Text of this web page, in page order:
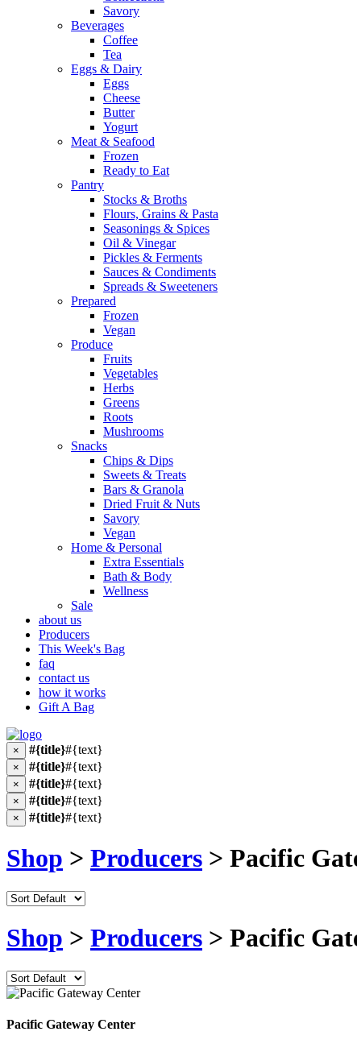
Savory
Beverages
Coffee
Tea
Eggs & Dairy
Eggs
Cheese
Butter
Yogurt
Meat & Seafood
Frozen
Ready to Eat
Pantry
Stocks & Broths
Flours, Grains & Pasta
Seasonings & Spices
Oil & Vinegar
Pickles & Ferments
Sauces & Condiments
Spreads & Sweeteners
Prepared
Frozen
Vegan
Produce
Fruits
Vegetables
Herbs
Greens
Roots
Mushrooms
Snacks
Chips & Dips
Sweets & Treats
Bars & Granola
Dried Fruit & Nuts
Savory
Vegan
Home & Personal
Extra Essentials
Bath & Body
Wellness
Sale
about us
Producers
This Week's Bag
faq
contact us
how it works
Gift A Bag
× #{title}#{text}
× #{title}#{text}
× #{title}#{text}
× #{title}#{text}
× #{title}#{text}
Shop > Producers > Pacific
Shop > Producers > Pacific
Pacific Gateway Center